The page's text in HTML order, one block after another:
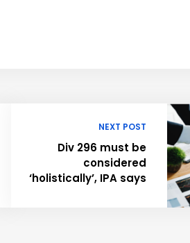
NEXT POST
Div 296 must be
considered
‘holistically’, IPA says